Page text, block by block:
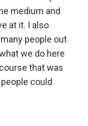
medium and
at it. I also
people out
we do here
that was
could